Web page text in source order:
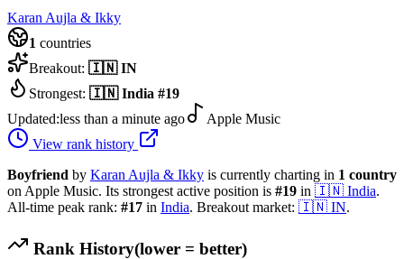
Karan Aujla & Ikky
1 countries
Breakout: 🇮🇳 IN
Strongest: 🇮🇳 India #19
Updated:less than a minute ago
Apple Music
View rank history
Boyfriend by Karan Aujla & Ikky is currently charting in 1 country
on Apple Music. Its strongest active position is #19 in 🇮🇳 India.
All-time peak rank: #17 in India. Breakout market: 🇮🇳 IN.
Rank History(lower = better)